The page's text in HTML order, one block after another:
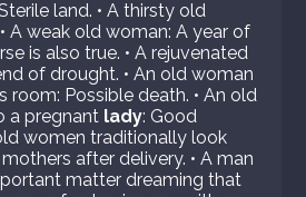
land. • A thirsty old
A weak old woman: A year of
is also true. • A rejuvenated
of drought. • An old woman
room: Possible death. • An old
a pregnant lady: Good
women traditionally look
after delivery. • A man
matter dreaming that